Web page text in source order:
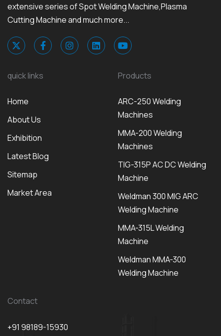
extensive series of Spot Welding Machine,Plasma
Cutting Machine and much more...
quick links
Home
About Us
Exhibition
Latest Blog
Sitemap
Market Area
Products
ARC-250 Welding
Machines
MMA-200 Welding
Machines
TIG-315P AC DC Welding
Machine
Weldman 300 MIG ARC
Welding Machine
MMA-315L Welding
Machine
Weldman MMA-300
Welding Machine
Contact
+91 98189-15930